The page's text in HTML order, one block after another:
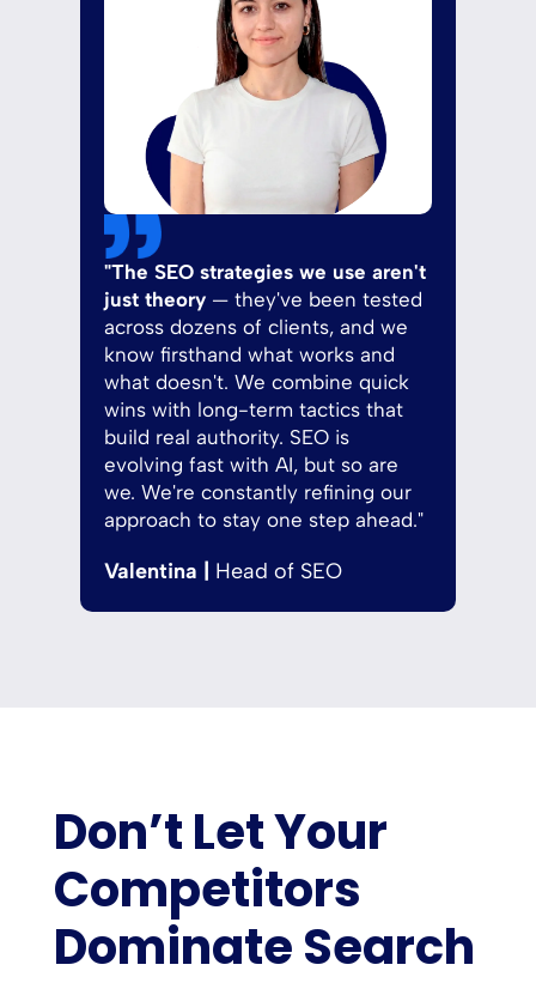
"The SEO strategies we use aren't
just theory — they've been tested
across dozens of clients, and we
know firsthand what works and
what doesn't. We combine quick
wins with long-term tactics that
build real authority. SEO is
evolving fast with AI, but so are
we. We're constantly refining our
approach to stay one step ahead."
Valentina | Head of SEO
Don’t Let Your
Competitors
Dominate Search